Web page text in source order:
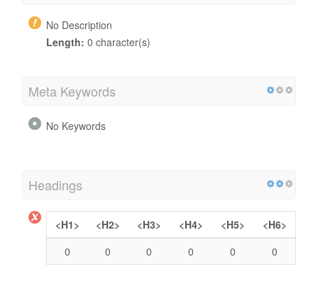
No Description
Length: 0 character(s)
Meta Keywords
No Keywords
Headings
<H1> <H2> <H3> <H4> <H5>
<H6>
0
0 0 0 0 0